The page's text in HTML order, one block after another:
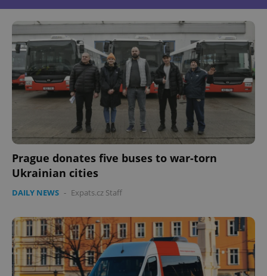
Prague donates five buses to war-torn
Ukrainian cities
DAILY NEWS - Expats.cz Staff